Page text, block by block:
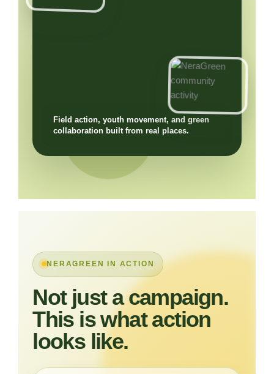
Field action, youth movement, and green
collaboration built from real places.
NERAGREEN IN ACTION
Not just a campaign.
This is what action
looks like.